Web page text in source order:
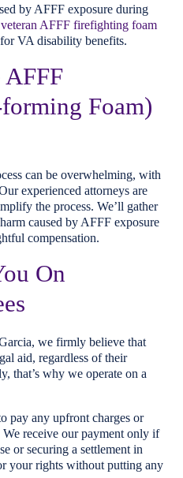
by AFFF exposure during
veteran AFFF firefighting foam
VA disability benefits.
AFFF
Foam)
can be overwhelming, with
experienced attorneys are
the process. We’ll gather
caused by AFFF exposure
compensation.
On
we firmly believe that
aid, regardless of their
that’s why we operate on a
pay any upfront charges or
receive our payment only if
or securing a settlement in
your rights without putting any